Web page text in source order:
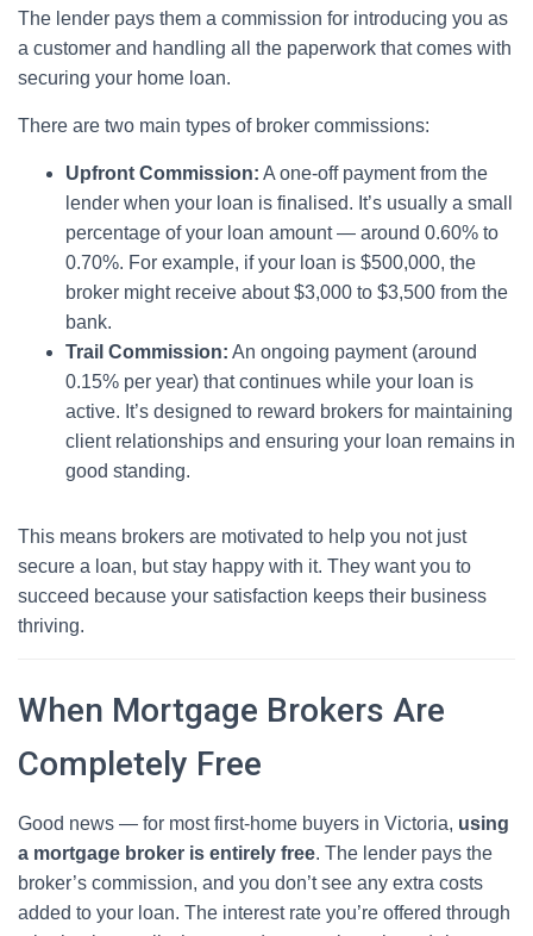
The lender pays them a commission for introducing you as
a customer and handling all the paperwork that comes with
securing your home loan.
There are two main types of broker commissions:
Upfront Commission: A one-off payment from the
lender when your loan is finalised. It’s usually a small
percentage of your loan amount — around 0.60% to
0.70%. For example, if your loan is $500,000, the
broker might receive about $3,000 to $3,500 from the
bank.
Trail Commission: An ongoing payment (around
0.15% per year) that continues while your loan is
active. It’s designed to reward brokers for maintaining
client relationships and ensuring your loan remains in
good standing.
This means brokers are motivated to help you not just
secure a loan, but stay happy with it. They want you to
succeed because your satisfaction keeps their business
thriving.
When Mortgage Brokers Are
Completely Free
Good news — for most first-home buyers in Victoria, using
a mortgage broker is entirely free. The lender pays the
broker’s commission, and you don’t see any extra costs
added to your loan. The interest rate you’re offered through